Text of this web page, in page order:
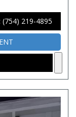
(754) 219-4895